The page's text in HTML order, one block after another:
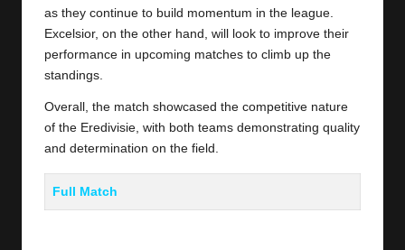
as they continue to build momentum in the league.
Excelsior, on the other hand, will look to improve their
performance in upcoming matches to climb up the
standings.
Overall, the match showcased the competitive nature
of the Eredivisie, with both teams demonstrating quality
and determination on the field.
Full Match